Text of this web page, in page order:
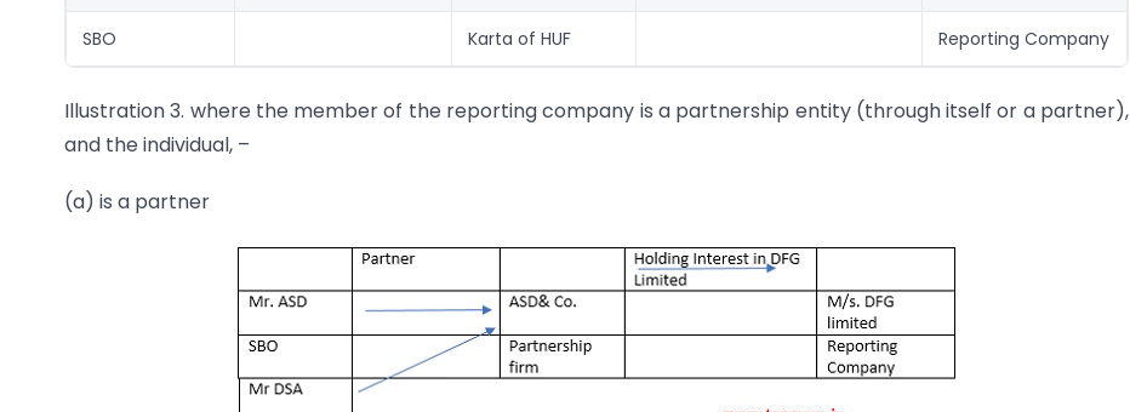
SBO Karta of HUF Reporting Company
Illustration 3. where the member of the reporting company is a partnership entity (through itself or a partner),
and the individual, –
(a) is a partner